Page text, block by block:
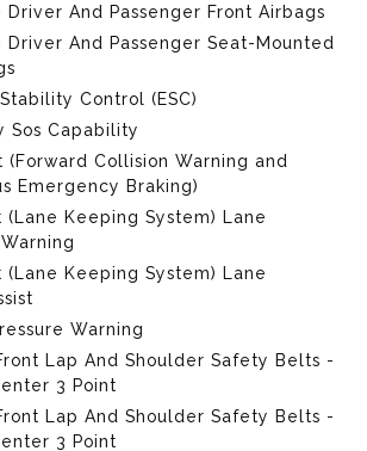
Driver And Passenger Front Airbags
Driver And Passenger Seat-Mounted
Control (ESC)
Sos Capability
(Forward Collision Warning and
Emergency Braking)
(Lane Keeping System) Lane
(Lane Keeping System) Lane
Warning
Lap And Shoulder Safety Belts -
3 Point
Lap And Shoulder Safety Belts -
3 Point